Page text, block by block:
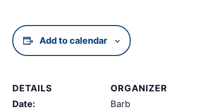
Add to calendar
DETAILS
Date:
ORGANIZER
Barb